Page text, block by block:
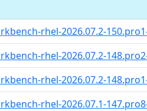
rhel-2026.07.2-
rhel-2026.07.2-
rhel-2026.07.2-
rhel-2026.07.1-